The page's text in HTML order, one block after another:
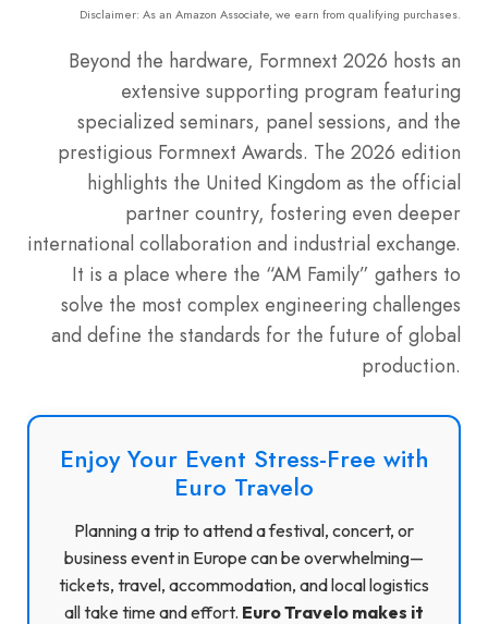
Disclaimer: As an Amazon Associate, we earn from qualifying purchases.
Beyond the hardware, Formnext 2026 hosts an
extensive supporting program featuring
specialized seminars, panel sessions, and the
prestigious Formnext Awards. The 2026 edition
highlights the United Kingdom as the official
partner country, fostering even deeper
international collaboration and industrial exchange.
It is a place where the “AM Family” gathers to
solve the most complex engineering challenges
and define the standards for the future of global
production.
Enjoy Your Event Stress-Free with
Euro Travelo
Planning a trip to attend a festival, concert, or
business event in Europe can be overwhelming—
tickets, travel, accommodation, and local logistics
all take time and effort. Euro Travelo makes it